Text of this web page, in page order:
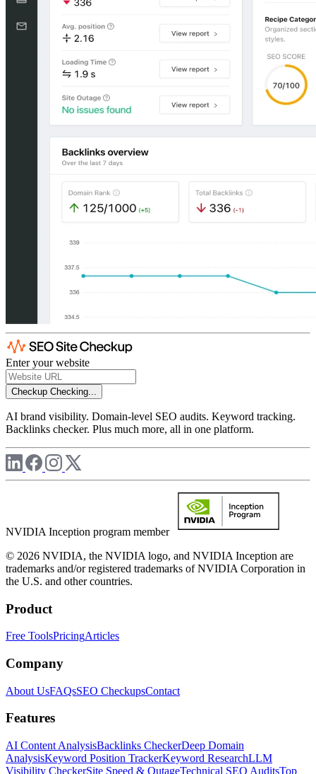
Enter your website
Checkup Checking...
AI brand visibility. Domain-level SEO audits. Keyword tracking.
Backlinks checker. Plus much more, all in one platform.
NVIDIA Inception program member
© 2026 NVIDIA, the NVIDIA logo, and NVIDIA Inception are
trademarks and/or registered trademarks of NVIDIA Corporation in
the U.S. and other countries.
Product
Free ToolsPricingArticles
Company
About UsFAQsSEO CheckupsContact
Features
AI Content AnalysisBacklinks CheckerDeep Domain
AnalysisKeyword Position TrackerKeyword ResearchLLM
Visibility CheckerSite Speed & OutageTechnical SEO AuditsTop